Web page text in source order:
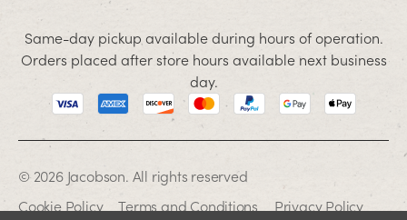
Same-day pickup available during hours of operation.
Orders placed after store hours available next business
day.
© 2026 Jacobson. All rights reserved
Cookie Policy
Terms and Conditions Privacy Policy